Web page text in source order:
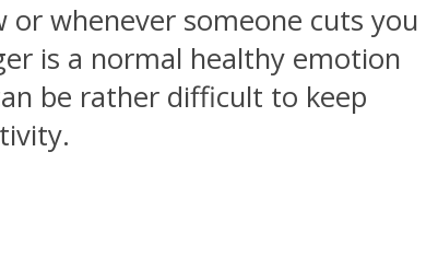
whenever someone cuts you
is a normal healthy emotion
be rather difficult to keep